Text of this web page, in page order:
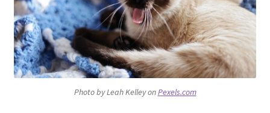
Photo by Leah Kelley onPexels.com